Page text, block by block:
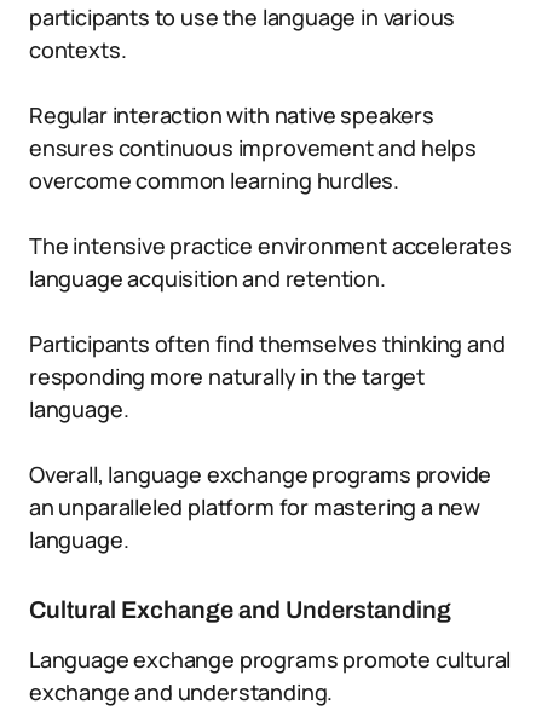
participants to use the language in various
contexts.
Regular interaction with native speakers
ensures continuous improvement and helps
overcome common learning hurdles.
The intensive practice environment accelerates
language acquisition and retention.
Participants often find themselves thinking and
responding more naturally in the target
language.
Overall, language exchange programs provide
an unparalleled platform for mastering a new
language.
Cultural Exchange and Understanding
Language exchange programs promote cultural
exchange and understanding.